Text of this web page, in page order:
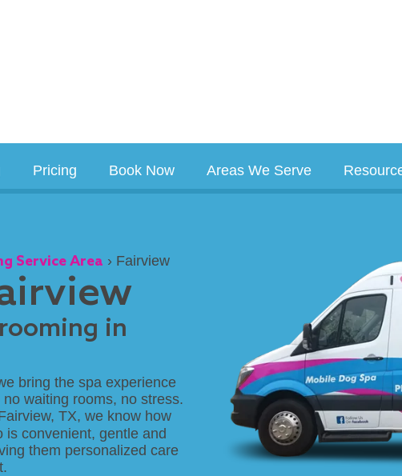
Pricing Book Now Areas We Serve
Service Area › Fairview
in
bring the spa experience
waiting rooms, no stress.
TX, we know how
is convenient, gentle and
them personalized care